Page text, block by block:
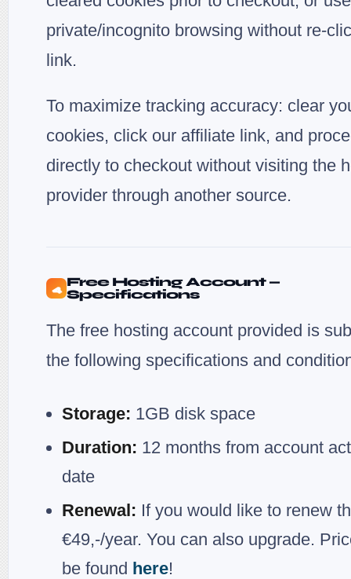
private/incognito browsing without re-
link.
To maximize tracking accuracy: clear
cookies, click our affiliate link, and
directly to checkout without visiting the
provider through another source.
4 Free Hosting Account —
Specifications
The free hosting account provided is
the following specifications and
Storage: 1GB disk space
Duration: 12 months from account
date
Renewal: If you would like to renew
€49,-/year. You can also upgrade.
be found here!